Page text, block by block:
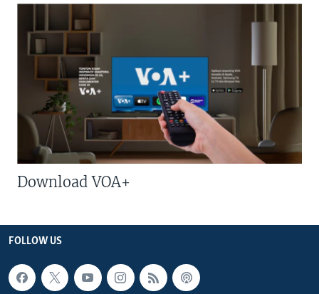
Download VOA+
FOLLOW US